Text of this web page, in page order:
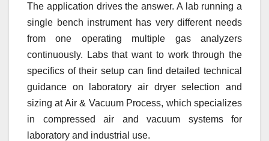
The application drives the answer. A lab running a
single bench instrument has very different needs
from one operating multiple gas analyzers
continuously. Labs that want to work through the
specifics of their setup can find detailed technical
guidance on laboratory air dryer selection and
sizing at Air & Vacuum Process, which specializes
in compressed air and vacuum systems for
laboratory and industrial use.